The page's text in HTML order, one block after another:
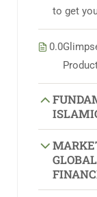
to get
0.0